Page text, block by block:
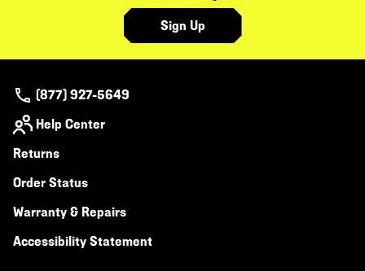
Sign Up
(877) 927-5649
Help Center
Returns
Order Status
Warranty & Repairs
Accessibility Statement